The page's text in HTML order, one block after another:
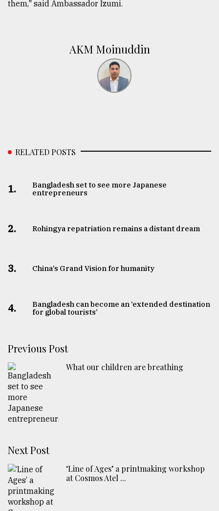
them," said Ambassador Izumi.
AKM Moinuddin
RELATED POSTS
1.
Bangladesh set to see more Japanese
entrepreneurs
2. Rohingya repatriation remains a distant dream
3. China’s Grand Vision for humanity
4.
Bangladesh can become an ‘extended destination
for global tourists’
Previous Post
What our children are breathing
Next Post
‘Line of Ages’ a printmaking workshop
at Cosmos Atel ...